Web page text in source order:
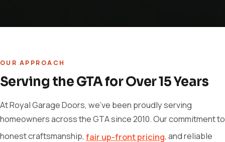
OUR APPROACH
Serving the GTA for Over 15 Years
At Royal Garage Doors, we've been proudly serving
homeowners across the GTA since 2010. Our commitment to
honest craftsmanship, fair up-front pricing, and reliable